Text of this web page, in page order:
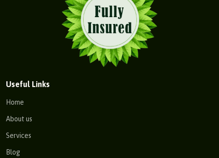
Useful Links
Home
About us
Services
Blog